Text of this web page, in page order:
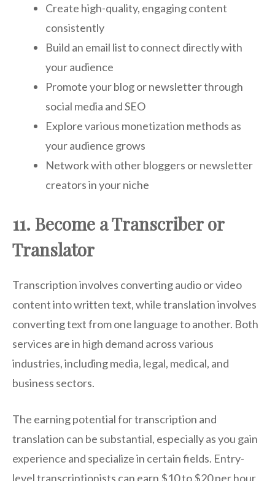
Create high-quality, engaging content
consistently
Build an email list to connect directly with
your audience
Promote your blog or newsletter through
social media and SEO
Explore various monetization methods as
your audience grows
Network with other bloggers or newsletter
creators in your niche
11. Become a Transcriber or
Translator
Transcription involves converting audio or video
content into written text, while translation involves
converting text from one language to another. Both
services are in high demand across various
industries, including media, legal, medical, and
business sectors.
The earning potential for transcription and
translation can be substantial, especially as you gain
experience and specialize in certain fields. Entry-
level transcriptionists can earn $10 to $20 per hour,